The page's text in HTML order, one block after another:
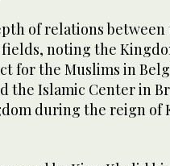
of relations
noting the
for the Muslims in
the Islamic Center in
during the reign of